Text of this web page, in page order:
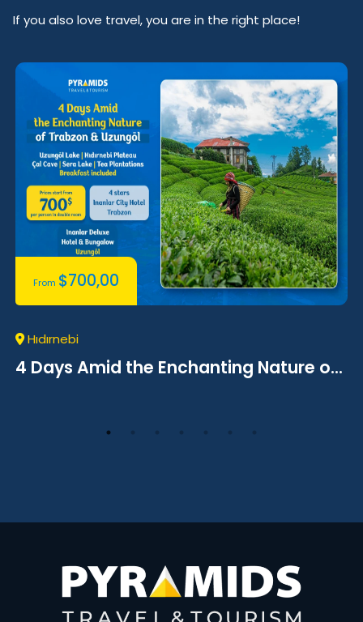
If you also love travel, you are in the right place!
From $700,00
Hıdırnebi
4 Days Amid the Enchanting Nature o...